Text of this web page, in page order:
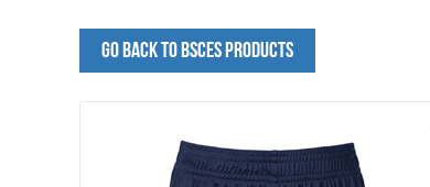
Go Back to BSCES Products